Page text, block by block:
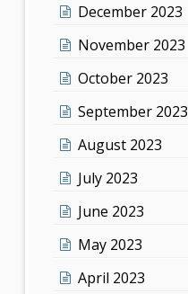
December 2023
November 2023
October 2023
September 2023
August 2023
July 2023
June 2023
May 2023
April 2023